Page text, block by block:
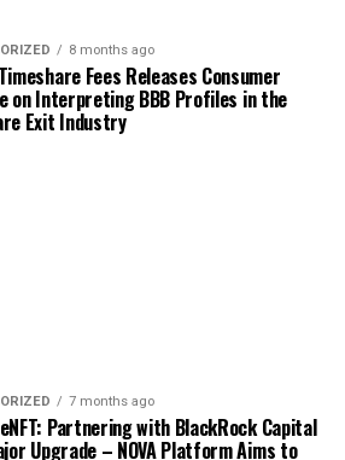
8 months ago
Fees Releases Consumer
on Interpreting BBB Profiles in the
Exit Industry
7 months ago
Partnering with BlackRock Capital
Upgrade – NOVA Platform Aims to